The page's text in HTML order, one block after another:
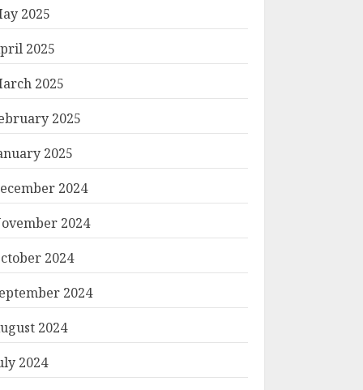
2025
2025
2025
2025
2025
2024
2024
2024
2024
2024
2024